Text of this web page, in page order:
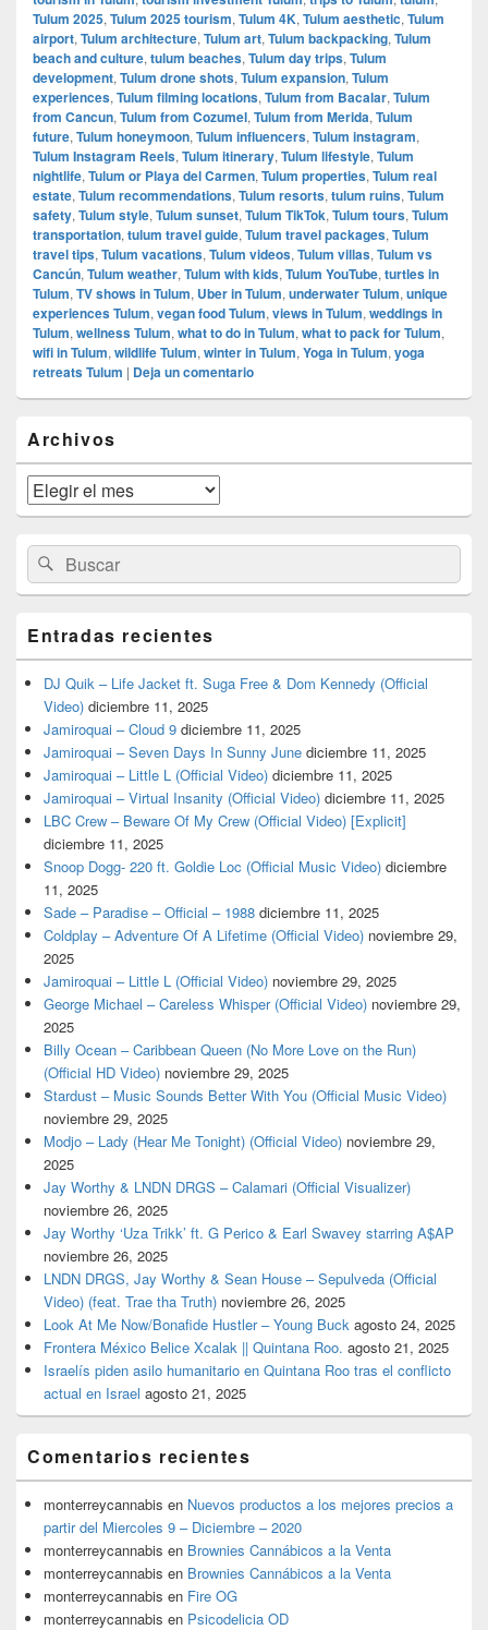
Tulum 2025, Tulum 2025 tourism, Tulum 4K, Tulum aesthetic, Tulum
airport, Tulum architecture, Tulum art, Tulum backpacking, Tulum
beach and culture, tulum beaches, Tulum day trips, Tulum
development, Tulum drone shots, Tulum expansion, Tulum
experiences, Tulum filming locations, Tulum from Bacalar, Tulum
from Cancun, Tulum from Cozumel, Tulum from Merida, Tulum
future, Tulum honeymoon, Tulum influencers, Tulum instagram,
Tulum Instagram Reels, Tulum itinerary, Tulum lifestyle, Tulum
nightlife, Tulum or Playa del Carmen, Tulum properties, Tulum real
estate, Tulum recommendations, Tulum resorts, tulum ruins, Tulum
safety, Tulum style, Tulum sunset, Tulum TikTok, Tulum tours, Tulum
transportation, tulum travel guide, Tulum travel packages, Tulum
travel tips, Tulum vacations, Tulum videos, Tulum villas, Tulum vs
Cancún, Tulum weather, Tulum with kids, Tulum YouTube, turtles in
Tulum, TV shows in Tulum, Uber in Tulum, underwater Tulum, unique
experiences Tulum, vegan food Tulum, views in Tulum, weddings in
Tulum, wellness Tulum, what to do in Tulum, what to pack for Tulum,
wifi in Tulum, wildlife Tulum, winter in Tulum, Yoga in Tulum, yoga
retreats Tulum | Deja un comentario
área
de
widget
barra
lateral
primaria
Archivos
Archivos
Buscar
por:
Buscar
Entradas recientes
DJ Quik – Life Jacket ft. Suga Free & Dom Kennedy (Official
Video) diciembre 11, 2025
Jamiroquai – Cloud 9 diciembre 11, 2025
Jamiroquai – Seven Days In Sunny June diciembre 11, 2025
Jamiroquai – Little L (Official Video) diciembre 11, 2025
Jamiroquai – Virtual Insanity (Official Video) diciembre 11, 2025
LBC Crew – Beware Of My Crew (Official Video) [Explicit]
diciembre 11, 2025
Snoop Dogg- 220 ft. Goldie Loc (Official Music Video) diciembre
11, 2025
Sade – Paradise – Official – 1988 diciembre 11, 2025
Coldplay – Adventure Of A Lifetime (Official Video) noviembre 29,
2025
Jamiroquai – Little L (Official Video) noviembre 29, 2025
George Michael – Careless Whisper (Official Video) noviembre 29,
2025
Billy Ocean – Caribbean Queen (No More Love on the Run)
(Official HD Video) noviembre 29, 2025
Stardust – Music Sounds Better With You (Official Music Video)
noviembre 29, 2025
Modjo – Lady (Hear Me Tonight) (Official Video) noviembre 29,
2025
Jay Worthy & LNDN DRGS – Calamari (Official Visualizer)
noviembre 26, 2025
Jay Worthy ‘Uza Trikk’ ft. G Perico & Earl Swavey starring A$AP
noviembre 26, 2025
LNDN DRGS, Jay Worthy & Sean House – Sepulveda (Official
Video) (feat. Trae tha Truth) noviembre 26, 2025
Look At Me Now/Bonafide Hustler – Young Buck agosto 24, 2025
Frontera México Belice Xcalak || Quintana Roo. agosto 21, 2025
Israelís piden asilo humanitario en Quintana Roo tras el conflicto
actual en Israel agosto 21, 2025
Comentarios recientes
monterreycannabis en Nuevos productos a los mejores precios a
partir del Miercoles 9 – Diciembre – 2020
monterreycannabis en Brownies Cannábicos a la Venta
monterreycannabis en Brownies Cannábicos a la Venta
monterreycannabis en Fire OG
monterreycannabis en Psicodelicia OD